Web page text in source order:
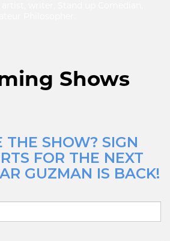
Shows
THE SHOW? SIGN
FOR THE NEXT
GUZMAN IS BACK!